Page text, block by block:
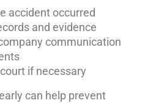
accident occurred
and evidence
communication
if necessary
can help prevent